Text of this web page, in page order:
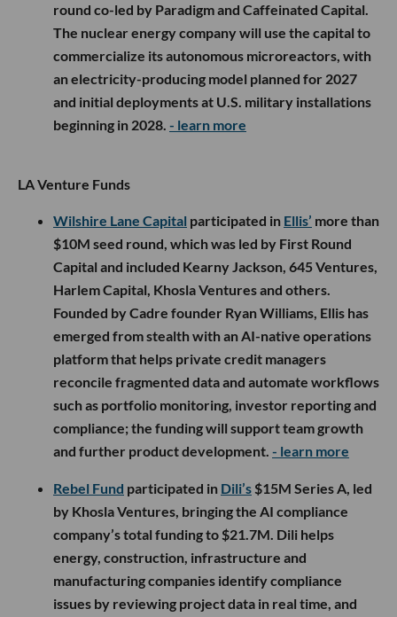
round co-led by Paradigm and Caffeinated Capital.
The nuclear energy company will use the capital to
commercialize its autonomous microreactors, with
an electricity-producing model planned for 2027
and initial deployments at U.S. military installations
beginning in 2028. - learn more
LA Venture Funds
Wilshire Lane Capital participated in Ellis’ more than
$10M seed round, which was led by First Round
Capital and included Kearny Jackson, 645 Ventures,
Harlem Capital, Khosla Ventures and others.
Founded by Cadre founder Ryan Williams, Ellis has
emerged from stealth with an AI-native operations
platform that helps private credit managers
reconcile fragmented data and automate workflows
such as portfolio monitoring, investor reporting and
compliance; the funding will support team growth
and further product development. - learn more
Rebel Fund participated in Dili’s $15M Series A, led
by Khosla Ventures, bringing the AI compliance
company’s total funding to $21.7M. Dili helps
energy, construction, infrastructure and
manufacturing companies identify compliance
issues by reviewing project data in real time, and